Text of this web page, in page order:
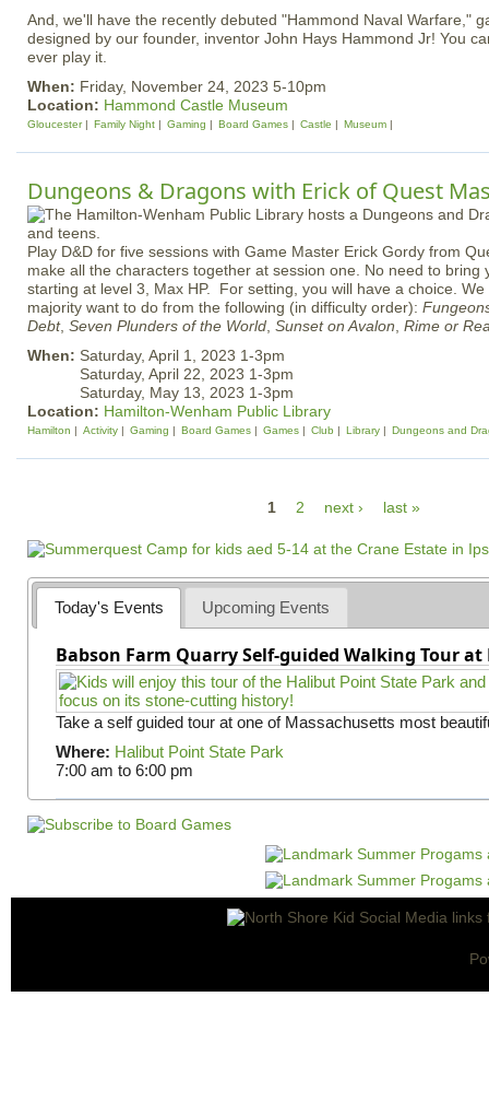
And, we'll have the recently debuted "Hammond Naval Warfare,"
designed by our founder, inventor John Hays Hammond Jr! You
ever play it.
When: Friday, November 24, 2023 5-10pm
Location: Hammond Castle Museum
Gloucester Family Night Gaming Board Games Castle Museum
Dungeons & Dragons with Erick of Quest
Play D&D for five sessions with Game Master Erick Gordy from
make all the characters together at session one. No need to bring
starting at level 3, Max HP. For setting, you will have a choice.
majority want to do from the following (in difficulty order):
Debt, Seven Plunders of the World Sunset on Avalon Rime or
When: Saturday, April 1, 2023 1-3pm
Saturday, April 22, 2023 1-3pm
Saturday, May 13, 2023 1-3pm
Location: Hamilton-Wenham Public Library
Hamilton Activity Gaming Board Games Games Club Library Dungeons and
a
g
e
s
1 2 next › last »
Today's Events Upcoming Events
Babson Farm Quarry Self-guided Walking Tour
Take a self guided tour at one of Massachusetts most
Where: Halibut Point State Park
7:00 am to 6:00 pm